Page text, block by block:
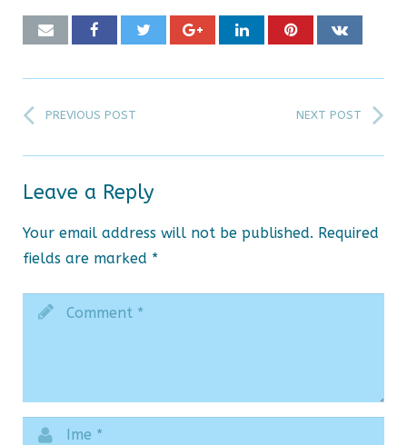
PREVIOUS POST NEXT POST
Leave a Reply
Your email address will not be published. Required
fields are marked *